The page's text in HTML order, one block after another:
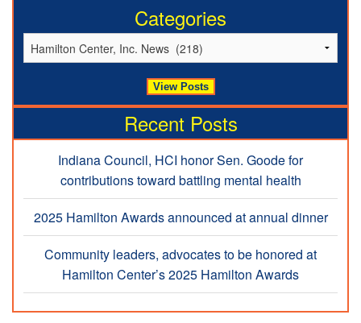
Categories
Recent Posts
Indiana Council, HCI honor Sen. Goode for
contributions toward battling mental health
2025 Hamilton Awards announced at annual dinner
Community leaders, advocates to be honored at
Hamilton Center’s 2025 Hamilton Awards